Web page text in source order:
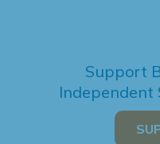
Support
Independent